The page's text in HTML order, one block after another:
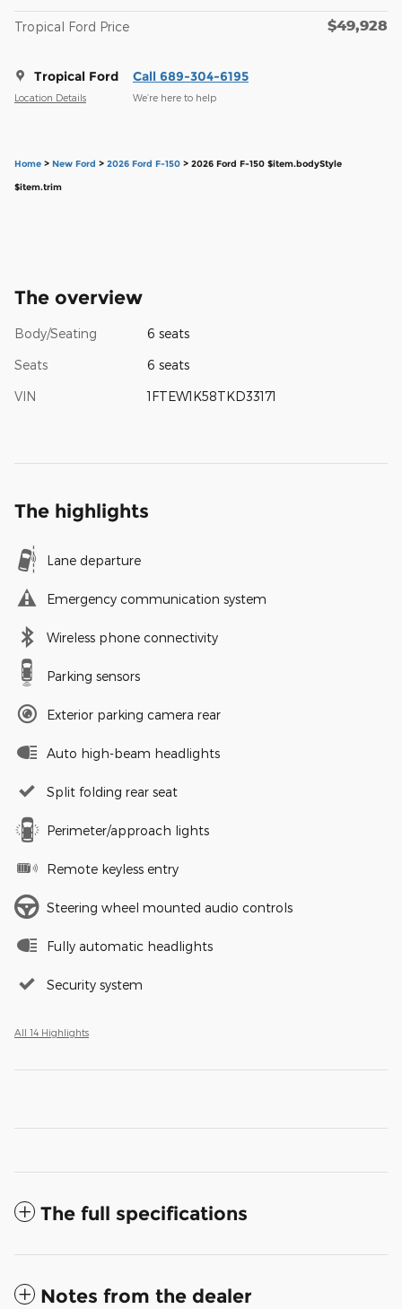
Tropical Ford Price $49,928
Tropical Ford
Location Details
Call 689-304-6195
We’re here to help
Home > New Ford > 2026 Ford F-150 > 2026 Ford F-150 $item.bodyStyle
$item.trim
The overview
Body/Seating 6 seats
Seats 6 seats
VIN 1FTEW1K58TKD33171
The highlights
Lane departure
Emergency communication system
Wireless phone connectivity
Parking sensors
Exterior parking camera rear
Auto high-beam headlights
Split folding rear seat
Perimeter/approach lights
Remote keyless entry
Steering wheel mounted audio controls
Fully automatic headlights
Security system
All 14 Highlights
The full specifications
Notes from the dealer